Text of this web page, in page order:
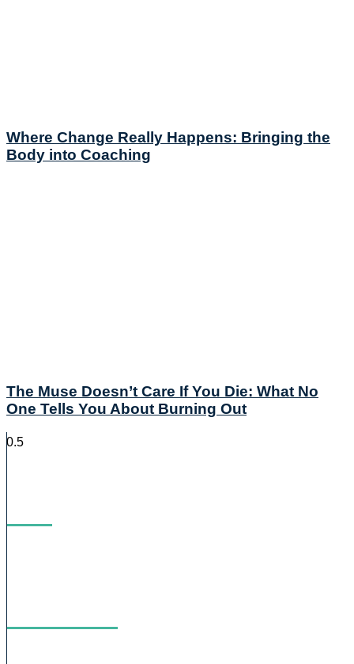
Where Change Really Happens: Bringing the
Body into Coaching
The Muse Doesn’t Care If You Die: What No
One Tells You About Burning Out